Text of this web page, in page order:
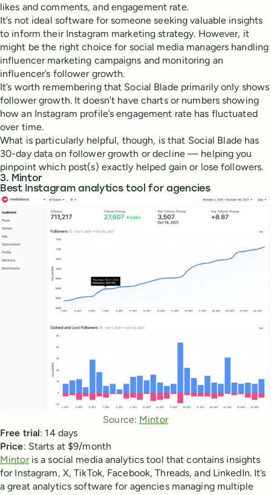
likes and comments, and engagement rate.
It’s not ideal software for someone seeking valuable insights
to inform their Instagram marketing strategy. However, it
might be the right choice for social media managers handling
influencer marketing campaigns and monitoring an
influencer’s follower growth.
It’s worth remembering that Social Blade primarily only shows
follower growth. It doesn’t have charts or numbers showing
how an Instagram profile’s engagement rate has fluctuated
over time.
What is particularly helpful, though, is that Social Blade has
30-day data on follower growth or decline — helping you
pinpoint which post(s) exactly helped gain or lose followers.
3. Mintor
Best Instagram analytics tool for agencies
Source: Mintor
Free trial: 14 days
Price: Starts at $9/month
Mintoris a social media analytics tool that contains insights
for Instagram, X, TikTok, Facebook, Threads, and LinkedIn. It’s
a great analytics software for agencies managing multiple